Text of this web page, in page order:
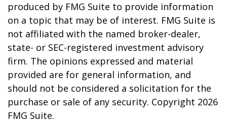
produced by FMG Suite to provide information
on a topic that may be of interest. FMG Suite is
not affiliated with the named broker-dealer,
state- or SEC-registered investment advisory
firm. The opinions expressed and material
provided are for general information, and
should not be considered a solicitation for the
purchase or sale of any security. Copyright 2026
FMG Suite.